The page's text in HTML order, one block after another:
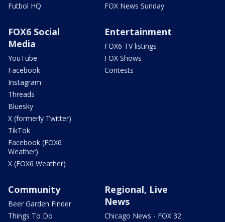
Futbol HQ
FOX News Sunday
FOX6 Social
Media
YouTube
Facebook
Instagram
Threads
Bluesky
X (formerly Twitter)
TikTok
Facebook (FOX6
Weather)
X (FOX6 Weather)
Entertainment
FOX6 TV listings
FOX Shows
Contests
Community
Beer Garden Finder
Things To Do
Regional, Live
News
Chicago News - FOX 32